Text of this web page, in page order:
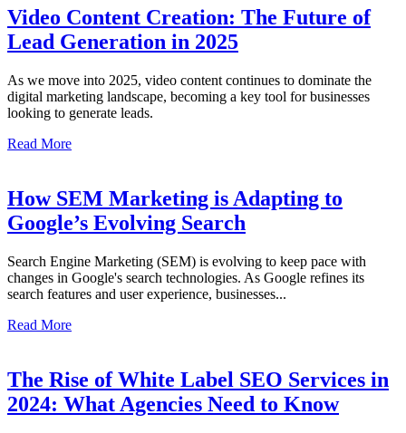
Video Content Creation: The Future of
Lead Generation in 2025
As we move into 2025, video content continues to dominate the
digital marketing landscape, becoming a key tool for businesses
looking to generate leads.
Read More
How SEM Marketing is Adapting to
Google’s Evolving Search
Search Engine Marketing (SEM) is evolving to keep pace with
changes in Google's search technologies. As Google refines its
search features and user experience, businesses...
Read More
The Rise of White Label SEO Services in
2024: What Agencies Need to Know